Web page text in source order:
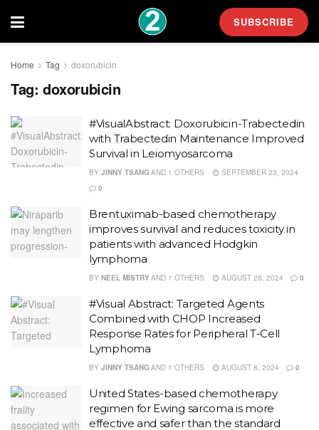
SUBSCRIBE
Home Tag doxorubicin
Tag: doxorubicin
#VisualAbstract: Doxorubicin-Trabectedin
with Trabectedin Maintenance Improved
Survival in Leiomyosarcoma
BY JINNY TSANG AND 1 OTHERS
SEPTEMBER 23, 2024
0
Brentuximab-based chemotherapy
improves survival and reduces toxicity in
patients with advanced Hodgkin
lymphoma
BY NEEL MISTRYAND 1 OTHERS AUGUST 28, 2024 0
#Visual Abstract: Targeted Agents
Combined with CHOP Increased
Response Rates for Peripheral T-Cell
Lymphoma
BY JINNY TSANG AND 1 OTHERS AUGUST 8, 2024 0
United States-based chemotherapy
regimen for Ewing sarcoma is more
effective and safer than the standard